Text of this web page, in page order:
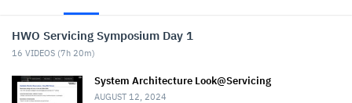
HWO Servicing Symposium Day 1
16 VIDEOS (7h 20m)
System Architecture Look@Servicing
AUGUST 12, 2024